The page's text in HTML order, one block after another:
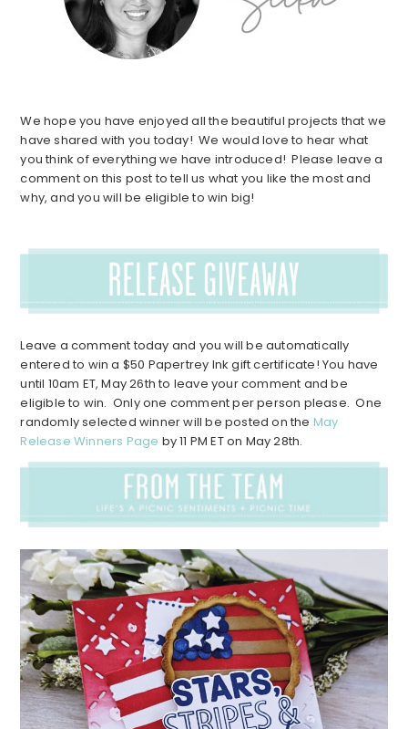
We hope you have enjoyed all the beautiful projects that we
have shared with you today! We would love to hear what
you think of everything we have introduced! Please leave a
comment on this post to tell us what you like the most and
why, and you will be eligible to win big!
Leave a comment today and you will be automatically
entered to win a $50 Papertrey Ink gift certificate! You have
until 10am ET, May 26th to leave your comment and be
eligible to win. Only one comment per person please. One
randomly selected winner will be posted on the May
Release Winners Page by 11 PM ET on May 28th.